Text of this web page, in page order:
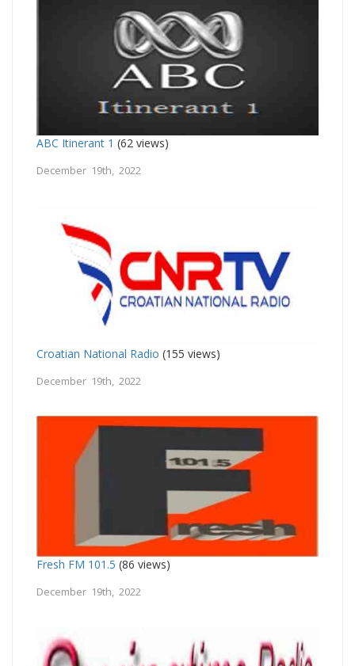
ABC Itinerant 1 (62 views)
December 19th, 2022
Croatian National Radio (155 views)
December 19th, 2022
Fresh FM 101.5 (86 views)
December 19th, 2022